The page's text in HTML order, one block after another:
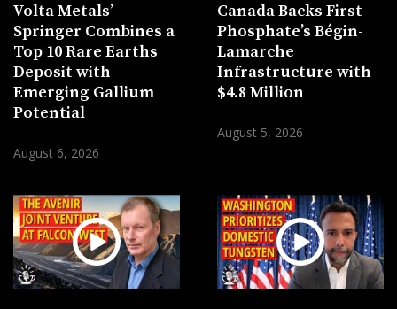
Volta Metals’
Springer Combines a
Top 10 Rare Earths
Deposit with
Emerging Gallium
Potential
August 6, 2026
Canada Backs First
Phosphate’s Bégin-
Lamarche
Infrastructure with
$4.8 Million
August 5, 2026